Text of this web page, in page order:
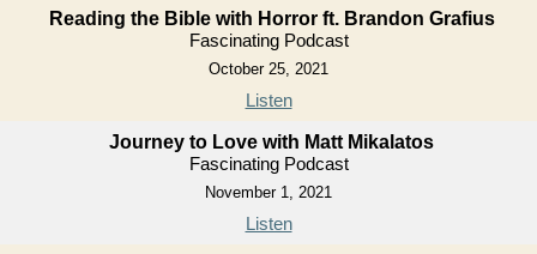
Reading the Bible with Horror ft. Brandon Grafius
Fascinating Podcast
October 25, 2021
Listen
Journey to Love with Matt Mikalatos
Fascinating Podcast
November 1, 2021
Listen